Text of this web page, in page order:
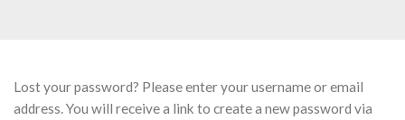
Lost your password? Please enter your username or email
address. You will receive a link to create a new password via